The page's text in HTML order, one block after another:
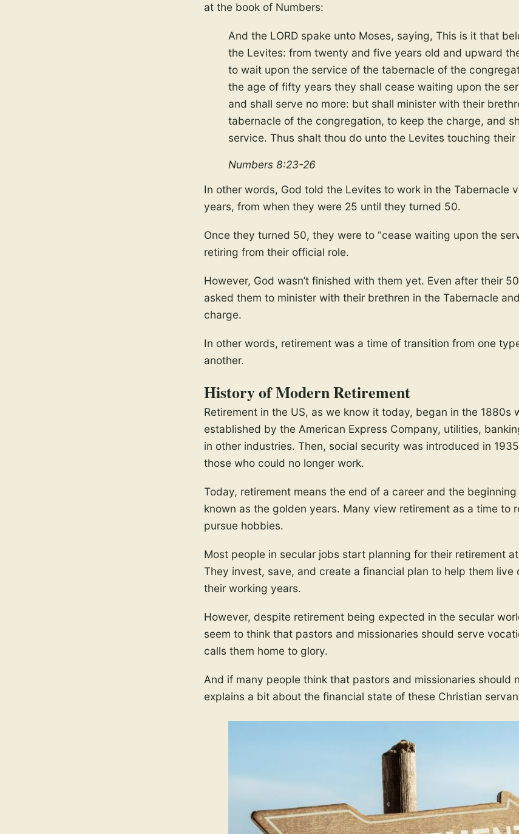
at the book of Numbers:
And the LORD spake unto Moses, saying, This is it that
the Levites: from twenty and five years old and upward
to wait upon the service of the tabernacle of the
the age of fifty years they shall cease waiting upon the
and shall serve no more: but shall minister with their
tabernacle of the congregation, to keep the charge, and
service. Thus shalt thou do unto the Levites touching their
Numbers 8:23-26
In other words, God told the Levites to work in the Tabernacle
years, from when they were 25 until they turned 50.
Once they turned 50, they were to “cease waiting upon the
retiring from their official role.
However, God wasn’t finished with them yet. Even after their
asked them to minister with their brethren in the Tabernacle
charge.
In other words, retirement was a time of transition from one
another.
History of Modern Retirement
Retirement in the US, as we know it today, began in the 1880s
established by the American Express Company, utilities,
in other industries. Then, social security was introduced in
those who could no longer work.
Today, retirement means the end of a career and the
known as the golden years. Many view retirement as a time to
pursue hobbies.
Most people in secular jobs start planning for their retirement
They invest, save, and create a financial plan to help them
their working years.
However, despite retirement being expected in the secular
seem to think that pastors and missionaries should serve
calls them home to glory.
And if many people think that pastors and missionaries should
explains a bit about the financial state of these Christian